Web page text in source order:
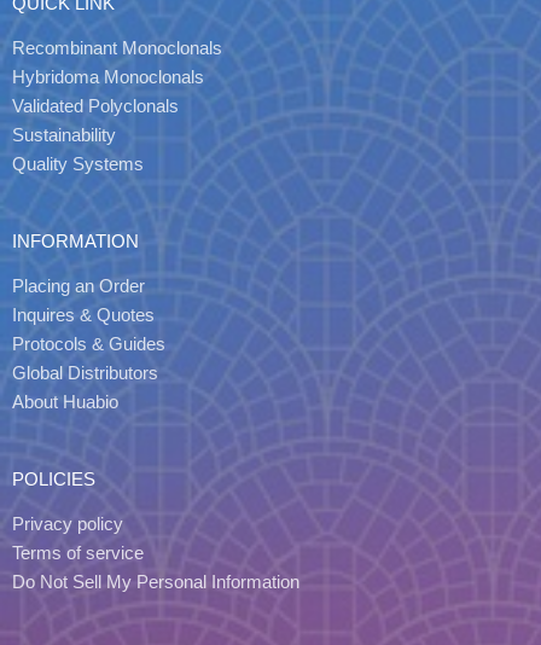
Recombinant Monoclonals
Hybridoma Monoclonals
Validated Polyclonals
Sustainability
Quality Systems
INFORMATION
Placing an Order
Inquires & Quotes
Protocols & Guides
Global Distributors
About Huabio
POLICIES
Privacy policy
Terms of service
Do Not Sell My Personal Information